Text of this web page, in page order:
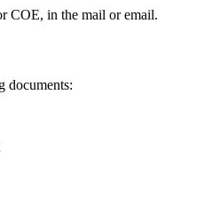
COE, in the mail or email.
documents: